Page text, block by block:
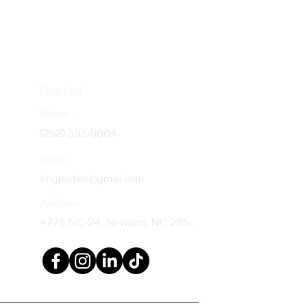
(252) 393-9004
chgparties@gmail.com
4778 NC-24, Newport, NC 28570